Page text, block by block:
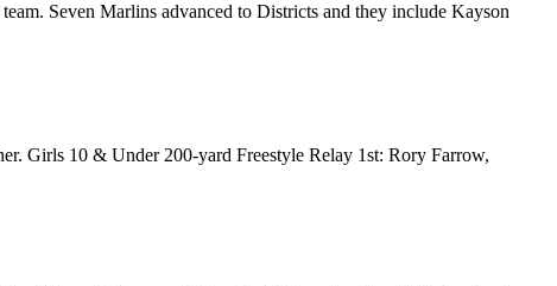
Seven Marlins advanced to Districts and they include Kayson
Girls 10 & Under 200-yard Freestyle Relay 1st: Rory Farrow,